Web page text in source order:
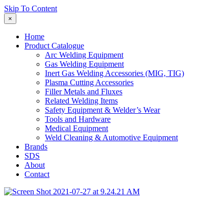
Skip To Content
×
Home
Product Catalogue
Arc Welding Equipment
Gas Welding Equipment
Inert Gas Welding Accessories (MIG, TIG)
Plasma Cutting Accessories
Filler Metals and Fluxes
Related Welding Items
Safety Equipment & Welder’s Wear
Tools and Hardware
Medical Equipment
Weld Cleaning & Automotive Equipment
Brands
SDS
About
Contact